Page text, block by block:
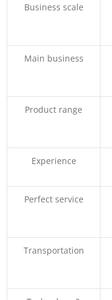
Business scale
Main business
Product range
Experience
Perfect service
Transportation